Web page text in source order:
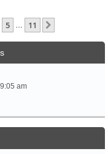
5 11
am